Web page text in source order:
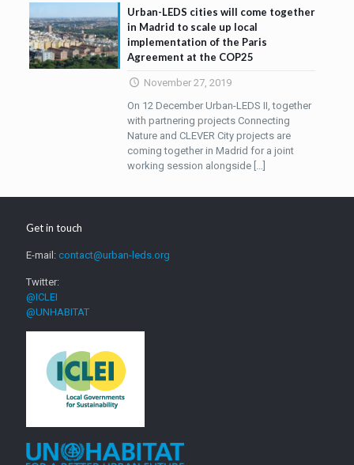
Urban-LEDS cities will come together
in Madrid to scale up local
implementation of the Paris
Agreement at the COP25
November 27, 2019
On 12 December Urban-LEDS II, together
with partnering projects Connecting
Nature and CLEVER City projects are
coming together in Madrid for a joint
working session alongside […]
Get in touch
E-mail: contact@urban-leds.org
Twitter:
@ICLEI
@UNHABITAT